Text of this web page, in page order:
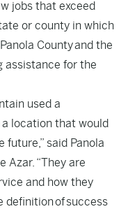
jobs that exceed
or county in which
County and the
assistance for the
used a
location that would
said Panola
Azar. “They are
and how they
definition of success